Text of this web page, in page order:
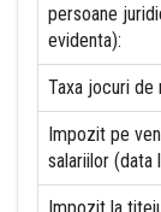
persoane
evidenta):
Taxa jocuri de
Impozit pe
salariilor (data